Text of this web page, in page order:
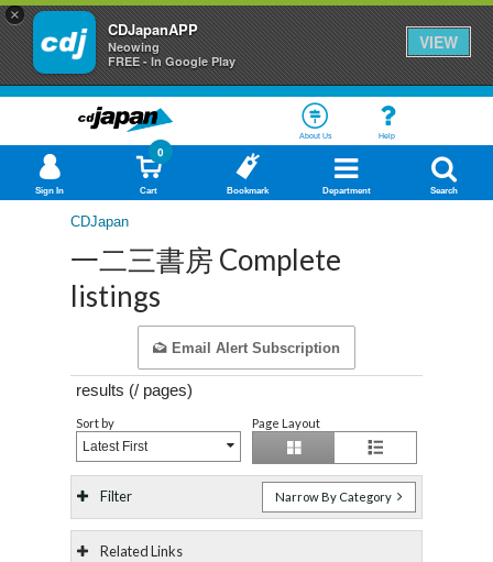
×
CDJapanAPP
Neowing
FREE - In Google Play
VIEW
About Us Help
Sign In Cart
0
Bookmark Department Search
CDJapan
一二三書房 Complete
listings
Email Alert Subscription
results (/ pages)
Sort by
Latest First
Page Layout
Filter Narrow By Category
Related Links